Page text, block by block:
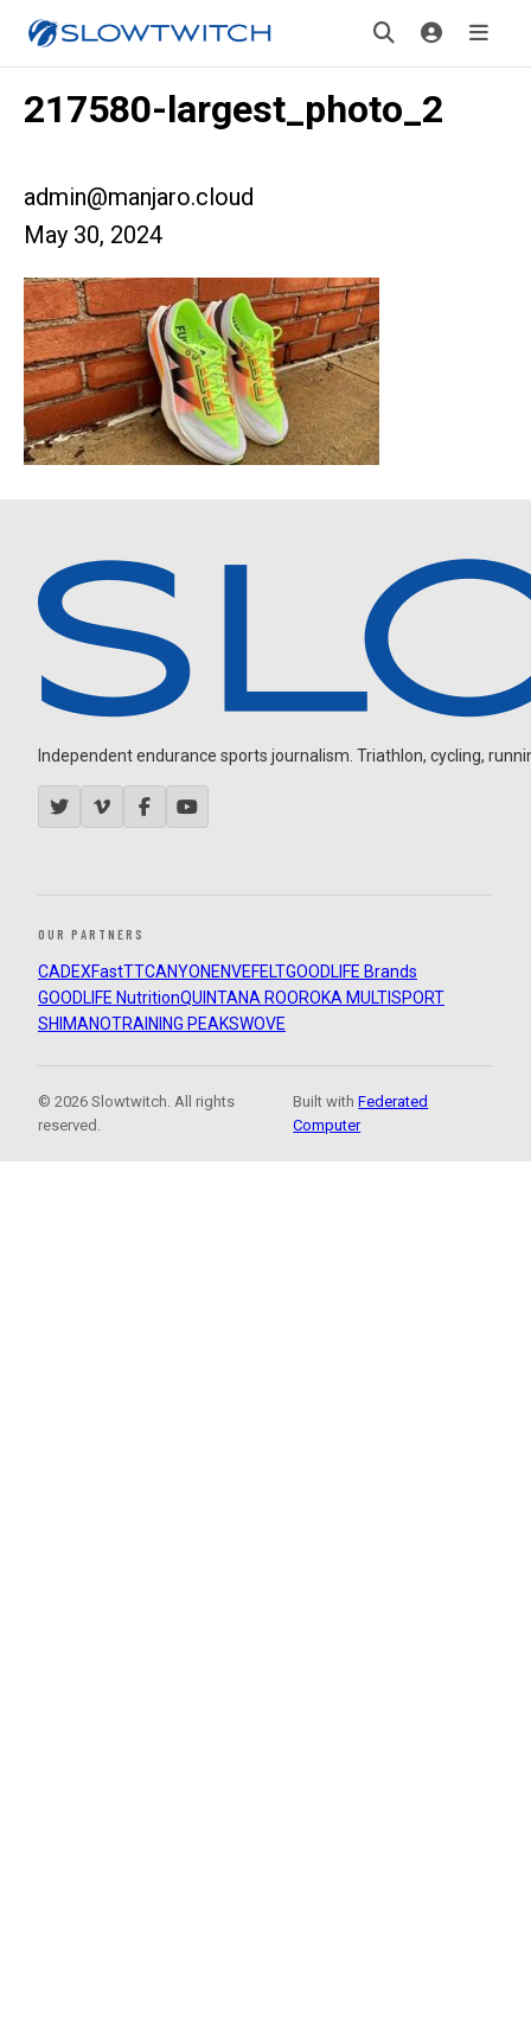
217580-largest_photo_2
admin@manjaro.cloud
May 30, 2024
Independent endurance sports journalism. Triathlon, cycling,
OUR PARTNERS
CADEXFastTTCANYON ENVEFELTGOODLIFE Brands
GOODLIFE NutritionQUINTANA ROOROKA MULTISPORT
SHIMANOTRAINING PEAKSWOVE
© 2026 Slowtwitch. All rights
reserved.
Built withFederated
Computer